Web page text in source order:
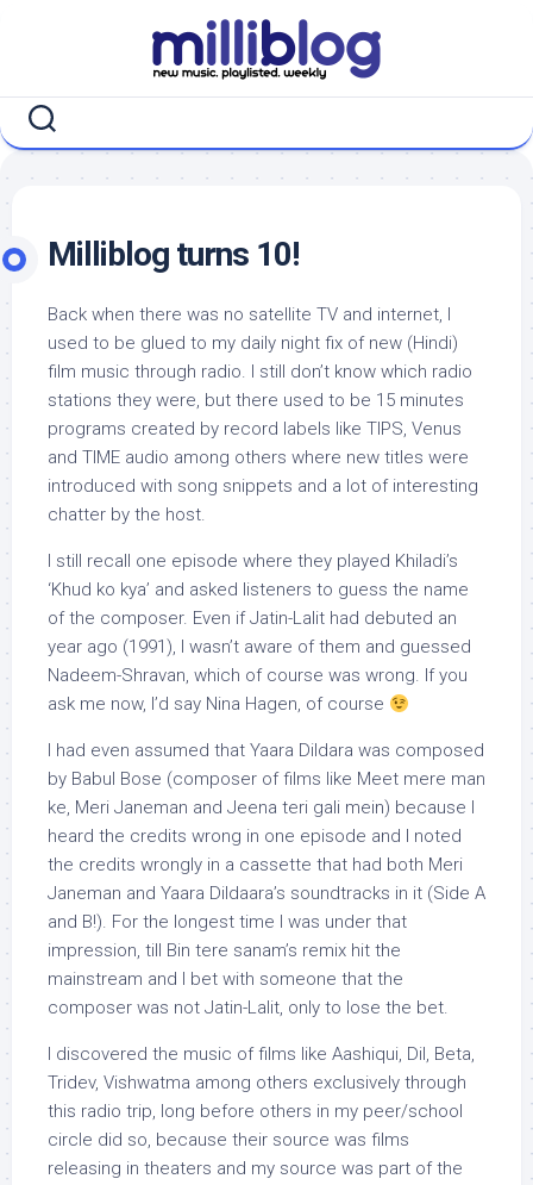
Milliblog turns 10!
Back when there was no satellite TV and internet, I
used to be glued to my daily night fix of new (Hindi)
film music through radio. I still don’t know which radio
stations they were, but there used to be 15 minutes
programs created by record labels like TIPS, Venus
and TIME audio among others where new titles were
introduced with song snippets and a lot of interesting
chatter by the host.
I still recall one episode where they played Khiladi’s
‘Khud ko kya’ and asked listeners to guess the name
of the composer. Even if Jatin-Lalit had debuted an
year ago (1991), I wasn’t aware of them and guessed
Nadeem-Shravan, which of course was wrong. If you
ask me now, I’d say Nina Hagen, of course
I had even assumed that Yaara Dildara was composed
by Babul Bose (composer of films like Meet mere man
ke, Meri Janeman and Jeena teri gali mein) because I
heard the credits wrong in one episode and I noted
the credits wrongly in a cassette that had both Meri
Janeman and Yaara Dildaara’s soundtracks in it (Side A
and B!). For the longest time I was under that
impression, till Bin tere sanam’s remix hit the
mainstream and I bet with someone that the
composer was not Jatin-Lalit, only to lose the bet.
I discovered the music of films like Aashiqui, Dil, Beta,
Tridev, Vishwatma among others exclusively through
this radio trip, long before others in my peer/school
circle did so, because their source was films
releasing in theaters and my source was part of the